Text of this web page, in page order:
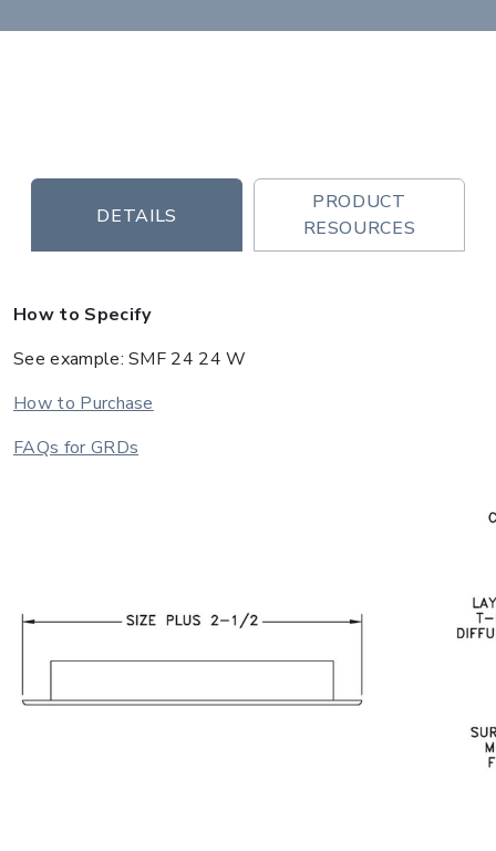
DETAILS
PRODUCT
RESOURCES
How to Specify
See example: SMF 24 24 W
How to Purchase
FAQs for GRDs